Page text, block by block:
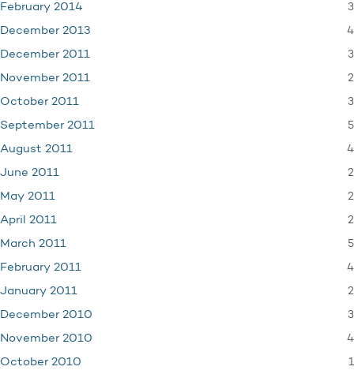
February 2014 3
December 2013 4
December 2011 3
November 2011 2
October 2011 3
September 2011 5
August 2011 4
June 2011 2
May 2011 2
April 2011 2
March 2011 5
February 2011 4
January 2011 2
December 2010 3
November 2010 4
October 2010 1